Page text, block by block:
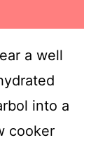
a well
into a
cooker